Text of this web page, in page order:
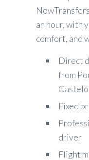
an hour, with
comfort, and
Direct
from
Castelo
Fixed
driver
Flight